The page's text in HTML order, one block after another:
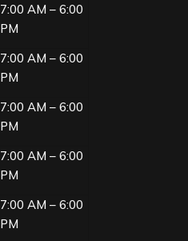
7:00 AM – 6:00
PM
7:00 AM – 6:00
PM
7:00 AM – 6:00
PM
7:00 AM – 6:00
PM
7:00 AM – 6:00
PM